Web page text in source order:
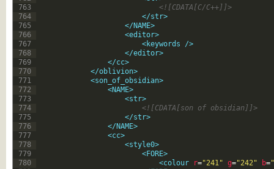
763
764
765
766
767
768
769
770
771
772
773
774
775
776
777
778
779
780
<![CDATA[C/C++]]>
</str>
</NAME>
<editor>
<keywords />
</editor>
</cc>
</oblivion>
<son_of_obsidian>
<NAME>
<str>
<![CDATA[son of obsidian]]>
</str>
</NAME>
<cc>
<style0>
<FORE>
<colour
r="241" g="242" b=